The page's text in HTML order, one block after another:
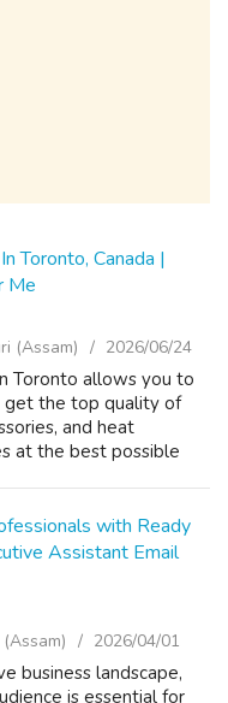
Toronto, Canada |
Me
(Assam) 2026/06/24
Toronto allows you to
get the top quality of
and heat
at the best possible
with Ready
Assistant Email
2026/04/01
business landscape,
is essential for